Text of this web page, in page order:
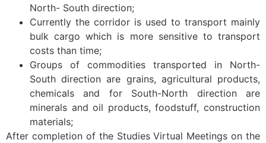
North- South direction;
Currently the corridor is used to transport mainly
bulk cargo which is more sensitive to transport
costs than time;
Groups of commodities transported in North-
South direction are grains, agricultural products,
chemicals and for South-North direction are
minerals and oil products, foodstuff, construction
materials;
After completion of the Studies Virtual Meetings on the